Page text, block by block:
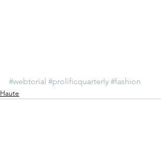
#webtorial #prolificquarterly #fashion
Haute